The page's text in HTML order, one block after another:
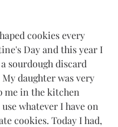
cookies every
Day and this year I
sourdough discard
daughter was very
me in the kitchen
whatever I have on
cookies. Today I had,